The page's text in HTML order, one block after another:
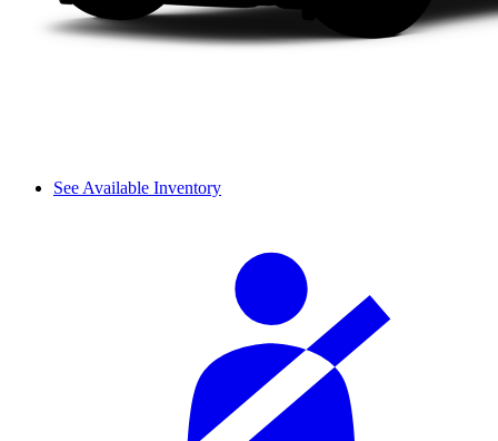
See Available Inventory